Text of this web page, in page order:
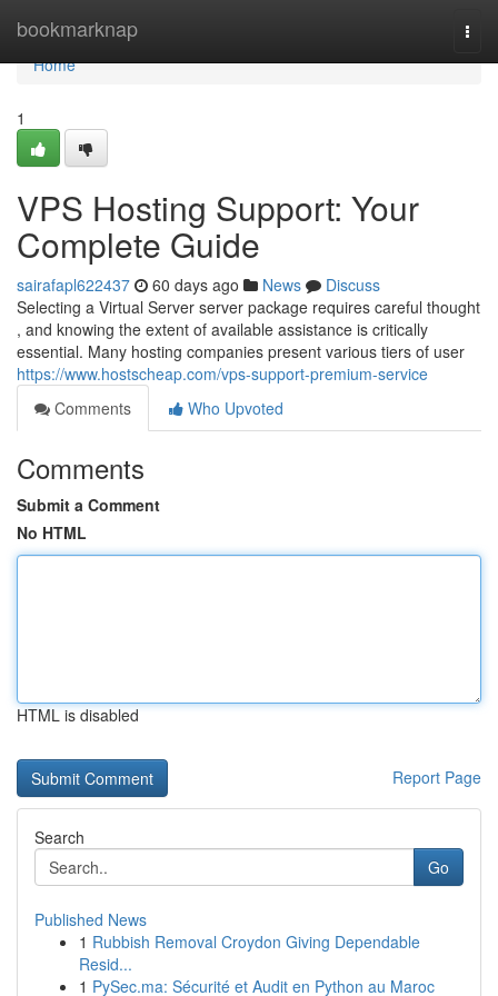
bookmarknap
Home
Home
1
VPS Hosting Support: Your
Complete Guide
sairafapl622437 60 days ago News
Discuss
Selecting a Virtual Server server package requires careful thought
, and knowing the extent of available assistance is critically
essential. Many hosting companies present various tiers of user
https://www.hostscheap.com/vps-support-premium-service
Comments
Who Upvoted
Comments
Submit a Comment
No HTML
HTML is disabled
Report Page
Search
Go
Published News
1 Rubbish Removal Croydon Giving Dependable
Resid...
1 PySec.ma: Sécurité et Audit en Python au Maroc